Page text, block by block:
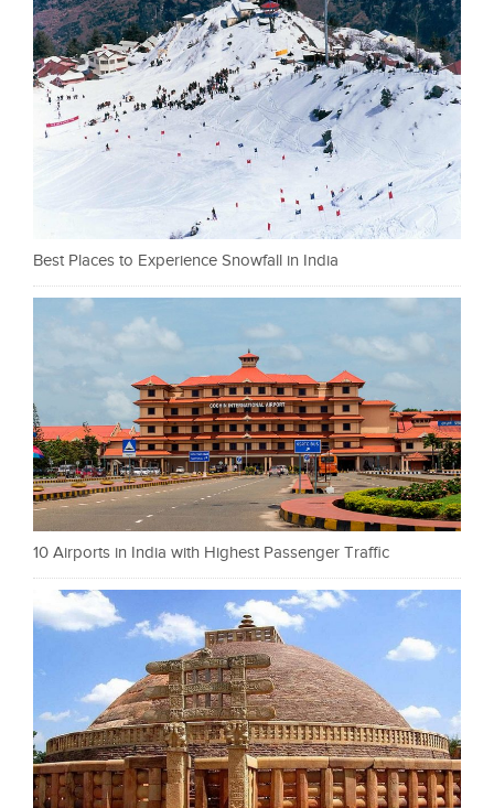
Best Places to Experience Snowfall in India
10 Airports in India with Highest Passenger Traffic